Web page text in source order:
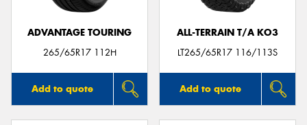
ADVANTAGE TOURING
265/65R17 112H
Add to quote
ALL-TERRAIN T/A KO3
LT265/65R17 116/113S
Add to quote
Send